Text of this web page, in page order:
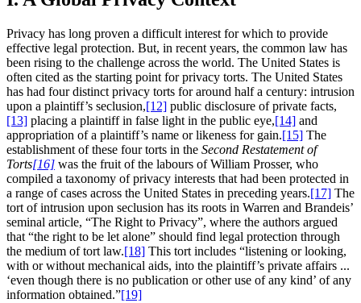
Privacy has long proven a difficult interest for which to provide
effective legal protection. But, in recent years, the common law has
been rising to the challenge across the world. The United States is
often cited as the starting point for privacy torts. The United States
has had four distinct privacy torts for around half a century: intrusion
upon a plaintiff’s seclusion,[12] public disclosure of private facts,
[13] placing a plaintiff in false light in the public eye,[14] and
appropriation of a plaintiff’s name or likeness for gain.[15] The
establishment of these four torts in the Second Restatement of
Torts[16] was the fruit of the labours of William Prosser, who
compiled a taxonomy of privacy interests that had been protected in
a range of cases across the United States in preceding years.[17] The
tort of intrusion upon seclusion has its roots in Warren and Brandeis’
seminal article, “The Right to Privacy”, where the authors argued
that “the right to be let alone” should find legal protection through
the medium of tort law.[18] This tort includes “listening or looking,
with or without mechanical aids, into the plaintiff’s private affairs ...
‘even though there is no publication or other use of any kind’ of any
information obtained.”[19]